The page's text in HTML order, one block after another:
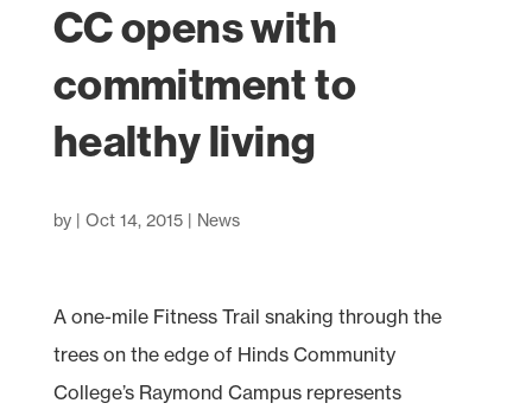
CC opens with
commitment to
healthy living
by | Oct 14, 2015| News
A one-mile Fitness Trail snaking through the
trees on the edge of Hinds Community
College’s Raymond Campus represents